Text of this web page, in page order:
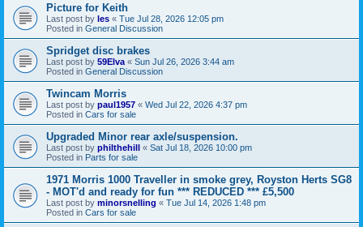
Picture for Keith
Last post by les « Tue Jul 28, 2026 12:05 pm
Posted in General Discussion
Spridget disc brakes
Last post by 59Elva « Sun Jul 26, 2026 3:44 am
Posted in General Discussion
Twincam Morris
Last post by paul1957 « Wed Jul 22, 2026 4:37 pm
Posted in Cars for sale
Upgraded Minor rear axle/suspension.
Last post by philthehill « Sat Jul 18, 2026 10:00 pm
Posted in Parts for sale
1971 Morris 1000 Traveller in smoke grey, Royston Herts SG8
- MOT'd and ready for fun *** REDUCED *** £5,500
Last post by minorsnelling « Tue Jul 14, 2026 1:48 pm
Posted in Cars for sale